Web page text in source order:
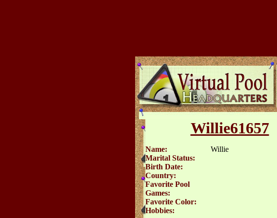
Willie61657
Name:
Willie
Marital Status:
Birth Date:
Country:
Favorite Pool
Games:
Favorite Color:
Hobbies: